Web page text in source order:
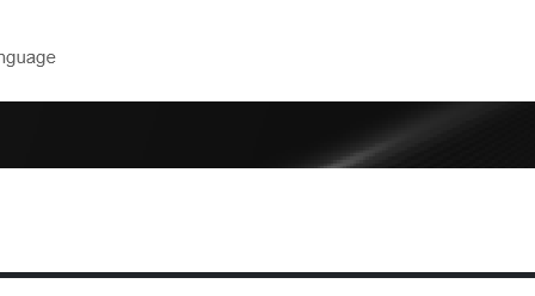
Product Catalog
User Manuals
Model